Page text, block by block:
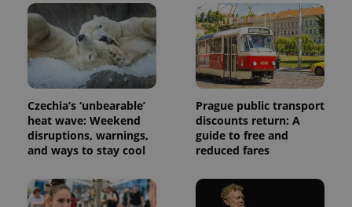
Czechia’s ‘unbearable’
heat wave: Weekend
disruptions, warnings,
and ways to stay cool
Prague public transport
discounts return: A
guide to free and
reduced fares
_ga
1 year 1
month
This cookie
name is
associated
with
Google
Universal
which is a
significant
update to
Google's
more
analytics
Name
Provider
/Domain
Expiration Description
_fbp
Meta
Platform
Inc.
.expats.cz
3 months
Used by
Facebook to
deliver a
series of
products such
as real time
bidding from
third party
advertisers